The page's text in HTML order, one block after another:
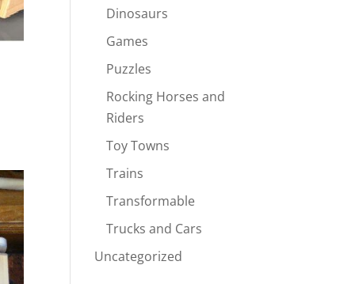
Dinosaurs
Games
Puzzles
Rocking Horses and
Riders
Toy Towns
Trains
Transformable
Trucks and Cars
Uncategorized